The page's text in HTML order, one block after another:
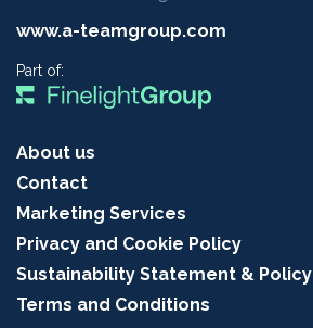
www.a-teamgroup.com
Part of:
About us
Contact
Marketing Services
Privacy and Cookie Policy
Sustainability Statement & Policy
Terms and Conditions